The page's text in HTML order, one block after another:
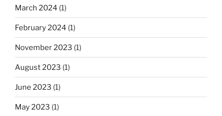
March 2024 (1)
February 2024 (1)
November 2023 (1)
August 2023 (1)
June 2023 (1)
May 2023 (1)